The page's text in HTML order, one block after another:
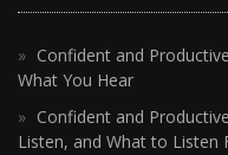
Confident and
What You Hear
Confident and
Listen, and What to Listen